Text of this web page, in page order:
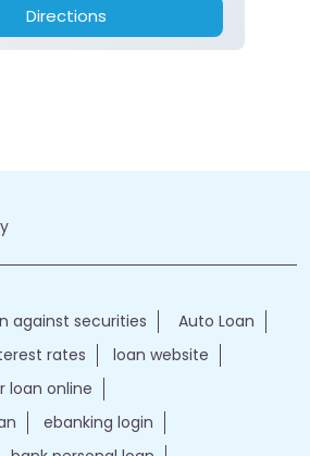
Directions
against securities
Auto Loan
rates
loan website
loan online
ebanking login